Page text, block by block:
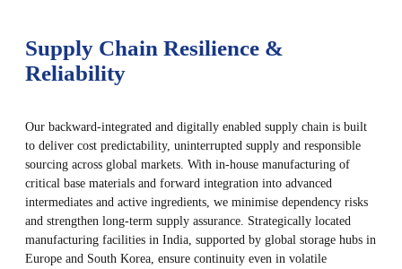
Supply Chain Resilience &
Reliability
Our backward-integrated and digitally enabled supply chain is built
to deliver cost predictability, uninterrupted supply and responsible
sourcing across global markets. With in-house manufacturing of
critical base materials and forward integration into advanced
intermediates and active ingredients, we minimise dependency risks
and strengthen long-term supply assurance. Strategically located
manufacturing facilities in India, supported by global storage hubs in
Europe and South Korea, ensure continuity even in volatile